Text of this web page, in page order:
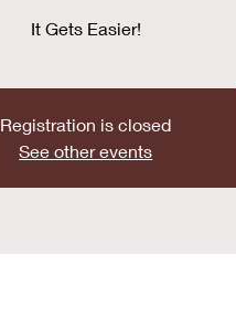
It Gets Easier!
Registration is closed
See other events